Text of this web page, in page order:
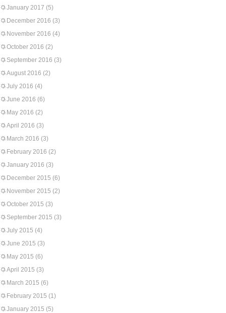
January 2017 (5)
December 2016 (3)
November 2016 (4)
October 2016 (2)
September 2016 (3)
August 2016 (2)
July 2016 (4)
June 2016 (6)
May 2016 (2)
April 2016 (3)
March 2016 (3)
February 2016 (2)
January 2016 (3)
December 2015 (6)
November 2015 (2)
October 2015 (3)
September 2015 (3)
July 2015 (4)
June 2015 (3)
May 2015 (6)
April 2015 (3)
March 2015 (6)
February 2015 (1)
January 2015 (5)